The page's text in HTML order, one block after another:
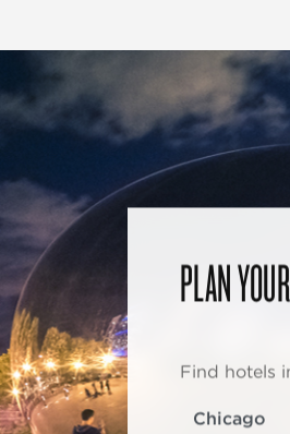
PLAN
Find hotels